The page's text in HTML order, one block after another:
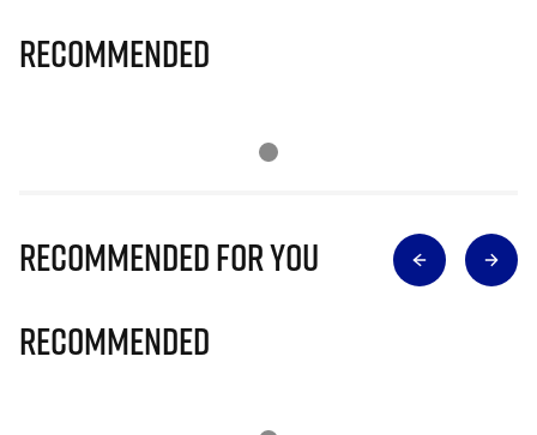
Recommended
Recommended for you
Recommended